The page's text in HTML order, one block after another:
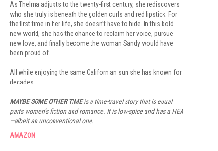
As Thelma adjusts to the twenty-first century, she rediscovers
who she truly is beneath the golden curls and red lipstick. For
the first time in her life, she doesn’t have to hide. In this bold
new world, she has the chance to reclaim her voice, pursue
new love, and finally become the woman Sandy would have
been proud of.
All while enjoying the same Californian sun she has known for
decades.
MAYBE SOME OTHER TIMEis a time-travel story that is equal
parts women’s fiction and romance. It is low-spice and has a HEA
—albeit an unconventional one.
AMAZON